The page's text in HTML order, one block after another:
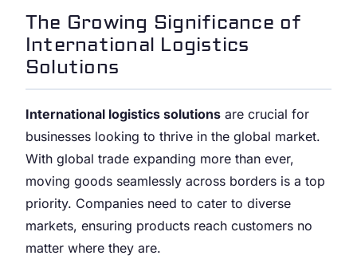
The Growing Significance of
International Logistics
Solutions
International logistics solutions are crucial for
businesses looking to thrive in the global market.
With global trade expanding more than ever,
moving goods seamlessly across borders is a top
priority. Companies need to cater to diverse
markets, ensuring products reach customers no
matter where they are.